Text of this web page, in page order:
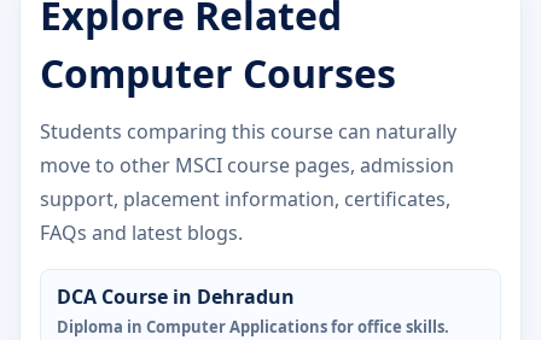
Explore Related
Computer Courses
Students comparing this course can naturally
move to other MSCI course pages, admission
support, placement information, certificates,
FAQs and latest blogs.
DCA Course in Dehradun
Diploma in Computer Applications for office skills.